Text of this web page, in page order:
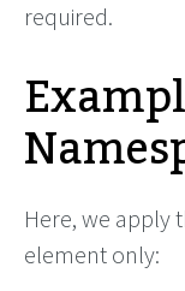
required.
Here, we apply
element only: